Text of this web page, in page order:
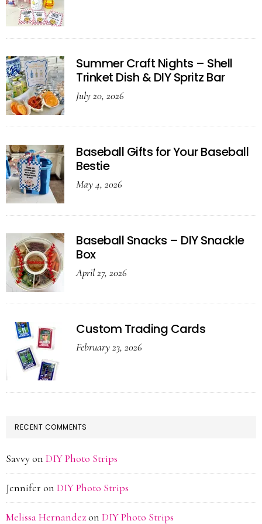
Summer Craft Nights – Shell
Trinket Dish & DIY Spritz Bar
July 20, 2026
Baseball Gifts for Your Baseball
Bestie
May 4, 2026
Baseball Snacks – DIY Snackle
Box
April 27, 2026
Custom Trading Cards
February 23, 2026
RECENT COMMENTS
Savvyon DIY Photo Strips
Jennifer on DIY Photo Strips
Melissa Hernandezon DIY Photo Strips